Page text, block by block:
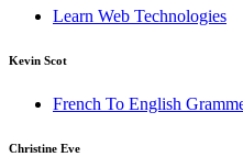
Learn Web Technologies
Kevin Scot
French To English
Christine Eve